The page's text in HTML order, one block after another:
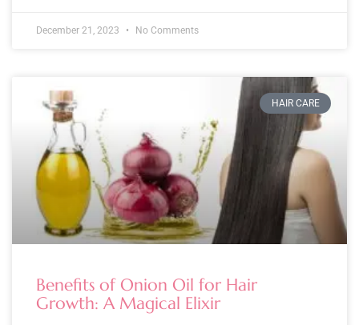
December 21, 2023 No Comments
HAIR CARE
Benefits of Onion Oil for Hair
Growth: A Magical Elixir